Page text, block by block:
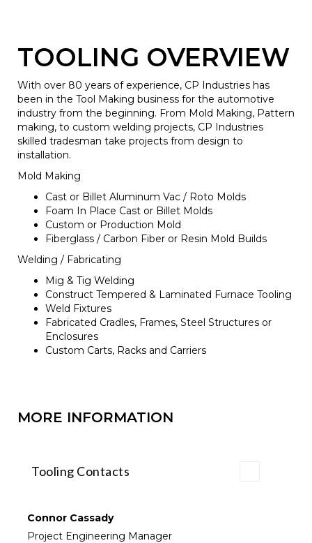
TOOLING OVERVIEW
With over 80 years of experience, CP Industries has
been in the Tool Making business for the automotive
industry from the beginning. From Mold Making, Pattern
making, to custom welding projects, CP Industries
skilled tradesman take projects from design to
installation.
Mold Making
Cast or Billet Aluminum Vac / Roto Molds
Foam In Place Cast or Billet Molds
Custom or Production Mold
Fiberglass / Carbon Fiber or Resin Mold Builds
Welding / Fabricating
Mig & Tig Welding
Construct Tempered & Laminated Furnace Tooling
Weld Fixtures
Fabricated Cradles, Frames, Steel Structures or
Enclosures
Custom Carts, Racks and Carriers
MORE INFORMATION
Tooling Contacts
Connor Cassady
Project Engineering Manager